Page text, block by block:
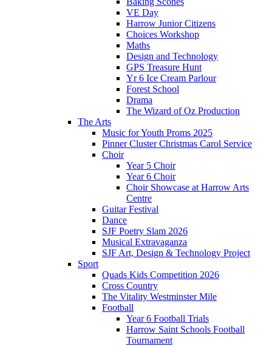
VE Day
Harrow Junior Citizens
Choices Workshop
Maths
Design and Technology
GPS Treasure Hunt
Yr 6 Ice Cream Parlour
Forest School
Drama
The Wizard of Oz Production
The Arts
Music for Youth Proms 2025
Pinner Cluster Christmas Carol Service
Choir
Year 5 Choir
Year 6 Choir
Choir Showcase at Harrow Arts
Centre
Guitar Festival
Dance
SJF Poetry Slam 2026
Musical Extravaganza
SJF Art, Design & Technology Project
Sport
Quads Kids Competition 2026
Cross Country
The Vitality Westminster Mile
Football
Year 6 Football Trials
Harrow Saint Schools Football
Tournament